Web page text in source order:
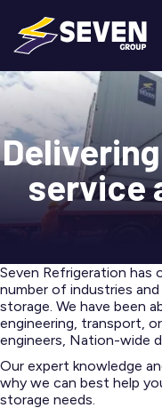
service
Seven Refrigeration has
number of industries
storage. We have been
engineering, transport,
engineers, Nation-wide
Our expert knowledge
why we can best help
storage needs.